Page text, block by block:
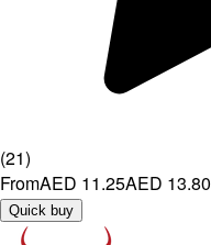
(21)
FromAED 11.25AED 13.80
Quick buy